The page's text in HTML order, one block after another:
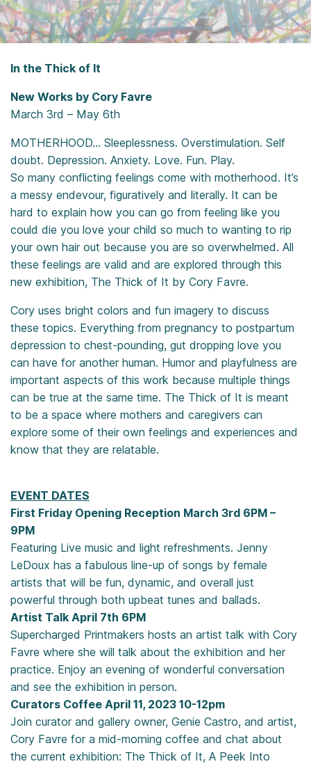
In the Thick of It
New Works by Cory Favre
March 3rd – May 6th
MOTHERHOOD… Sleeplessness. Overstimulation. Self
doubt. Depression. Anxiety. Love. Fun. Play.
So many conflicting feelings come with motherhood. It’s
a messy endevour, figuratively and literally. It can be
hard to explain how you can go from feeling like you
could die you love your child so much to wanting to rip
your own hair out because you are so overwhelmed. All
these feelings are valid and are explored through this
new exhibition, The Thick of It by Cory Favre.
Cory uses bright colors and fun imagery to discuss
these topics. Everything from pregnancy to postpartum
depression to chest-pounding, gut dropping love you
can have for another human. Humor and playfulness are
important aspects of this work because multiple things
can be true at the same time. The Thick of It is meant
to be a space where mothers and caregivers can
explore some of their own feelings and experiences and
know that they are relatable.
EVENT DATES
First Friday Opening Reception March 3rd 6PM –
9PM
Featuring Live music and light refreshments. Jenny
LeDoux has a fabulous line-up of songs by female
artists that will be fun, dynamic, and overall just
powerful through both upbeat tunes and ballads.
Artist Talk April 7th 6PM
Supercharged Printmakers hosts an artist talk with Cory
Favre where she will talk about the exhibition and her
practice. Enjoy an evening of wonderful conversation
and see the exhibition in person.
Curators Coffee April 11, 2023 10-12pm
Join curator and gallery owner, Genie Castro, and artist,
Cory Favre for a mid-morning coffee and chat about
the current exhibition: The Thick of It, A Peek Into